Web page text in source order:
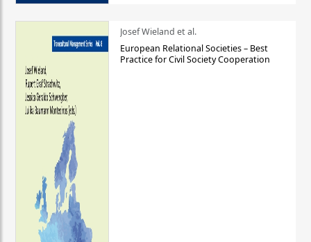
Josef Wieland et al.
European Relational Societies – Best
Practice for Civil Society Cooperation